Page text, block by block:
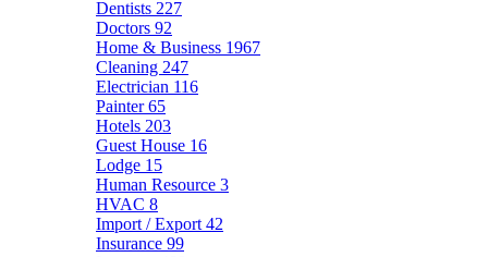
Dentists 227
Doctors 92
Home & Business 1967
Cleaning 247
Electrician 116
Painter65
Hotels 203
Guest House 16
Lodge 15
Human Resource 3
HVAC 8
Import / Export 42
Insurance 99